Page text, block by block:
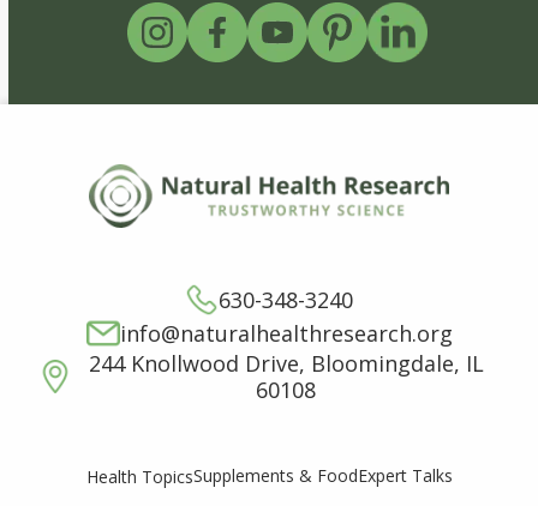
630-348-3240
info@naturalhealthresearch.org
244 Knollwood Drive, Bloomingdale, IL
60108
Health TopicsSupplements & FoodExpert Talks